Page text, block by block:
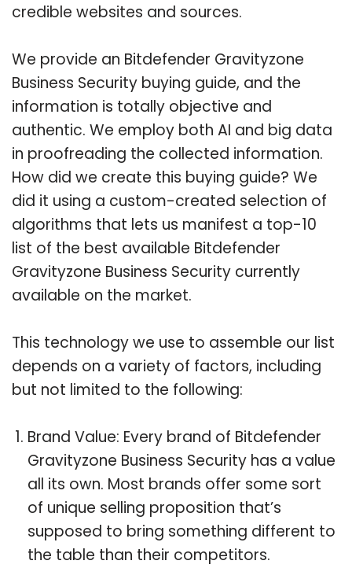
credible websites and sources.
We provide an Bitdefender Gravityzone
Business Security buying guide, and the
information is totally objective and
authentic. We employ both AI and big data
in proofreading the collected information.
How did we create this buying guide? We
did it using a custom-created selection of
algorithms that lets us manifest a top-10
list of the best available Bitdefender
Gravityzone Business Security currently
available on the market.
This technology we use to assemble our list
depends on a variety of factors, including
but not limited to the following:
Brand Value: Every brand of Bitdefender
Gravityzone Business Security has a value
all its own. Most brands offer some sort
of unique selling proposition that’s
supposed to bring something different to
the table than their competitors.